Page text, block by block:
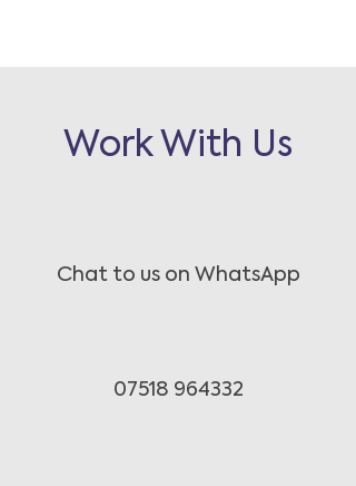
Work With Us
Chat to us on WhatsApp
07518 964332